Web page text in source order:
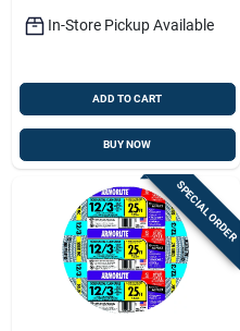
In-Store Pickup Available
ADD TO CART
BUY NOW
SPECIAL ORDER